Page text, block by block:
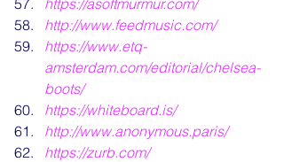
http://www.feedmusic.com/
https://www.etq-
amsterdam.com/editorial/chelsea-
boots/
https://whiteboard.is/
http://www.anonymous.paris/
https://zurb.com/